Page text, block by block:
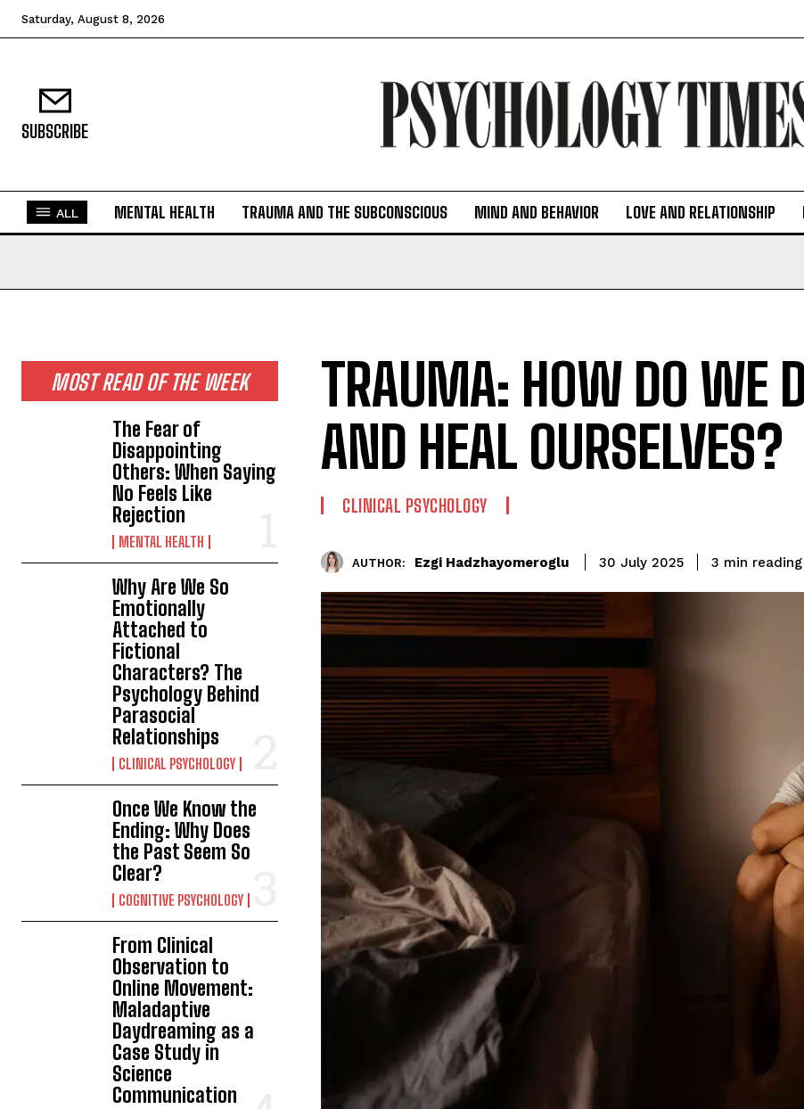
Saturday, August 8, 2026
SUBSCRIBE
ALL MENTAL HEALTH TRAUMA AND THE SUBCONSCIOUS MIND AND BEHAVIOR LOVE AND RELATIONSHIP
MOST READ OF THE WEEK
The Fear of
Disappointing
Others: When Saying
No Feels Like
Rejection
MENTAL HEALTH
Why Are We So
Emotionally
Attached to
Fictional
Characters? The
Psychology Behind
Parasocial
Relationships
CLINICAL PSYCHOLOGY
Once We Know the
Ending: Why Does
the Past Seem So
Clear?
COGNITIVE PSYCHOLOGY
From Clinical
Observation to
Online Movement:
Maladaptive
Daydreaming as a
Case Study in
Science
Communication
TRAUMA: HOW DO WE
AND HEAL OURSELVES?
CLINICAL PSYCHOLOGY
AUTHOR: Ezgi Hadzhayomeroglu 30 July 2025 3 min